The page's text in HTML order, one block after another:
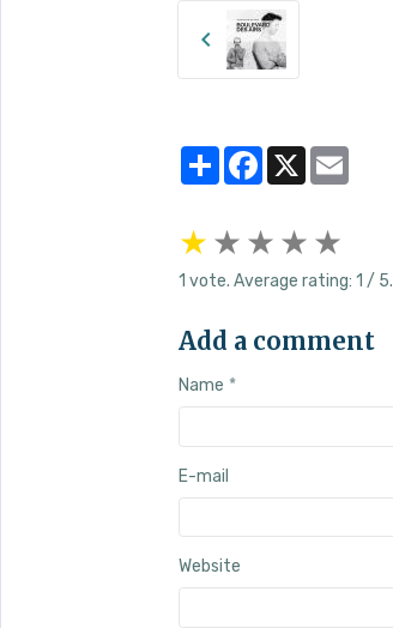
PartagerFacebook
X
★ ★ ★ ★ ★
1 vote. Average rating:1 / 5.
Add a comment
Name
E-mail
Website